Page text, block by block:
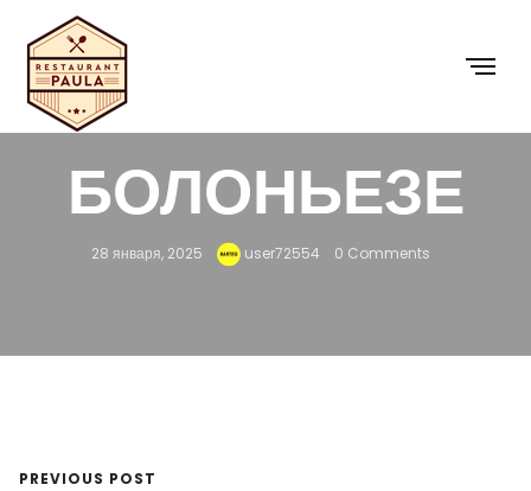
БОЛОНЬЕЗЕ
28 января, 2025 user72554 0 Comments
PREVIOUS POST